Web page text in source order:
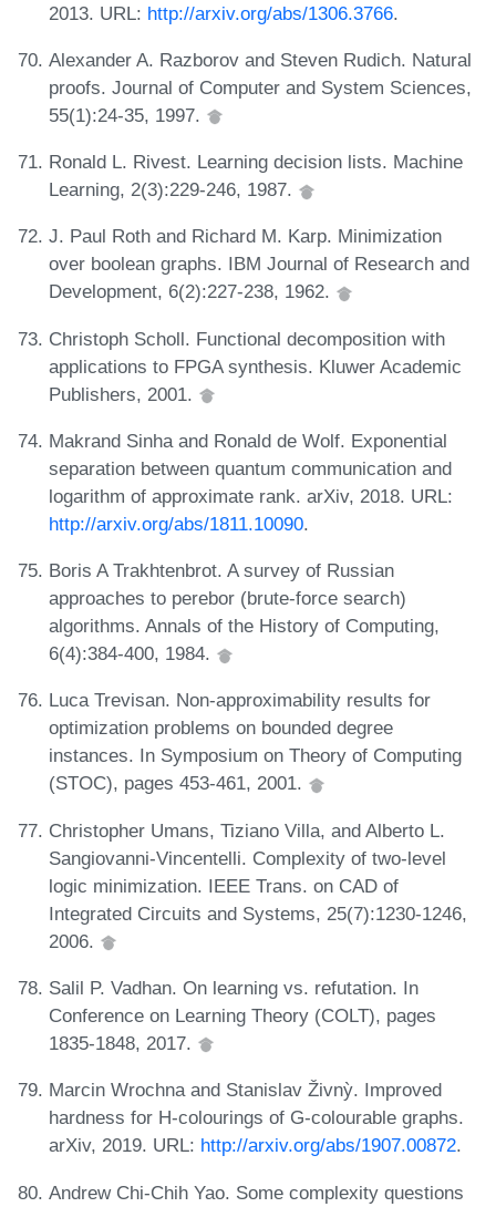
2013. URL: http://arxiv.org/abs/1306.3766.
Alexander A. Razborov and Steven Rudich. Natural
proofs. Journal of Computer and System Sciences,
55(1):24-35, 1997.
Ronald L. Rivest. Learning decision lists. Machine
Learning, 2(3):229-246, 1987.
J. Paul Roth and Richard M. Karp. Minimization
over boolean graphs. IBM Journal of Research and
Development, 6(2):227-238, 1962.
Christoph Scholl. Functional decomposition with
applications to FPGA synthesis. Kluwer Academic
Publishers, 2001.
Makrand Sinha and Ronald de Wolf. Exponential
separation between quantum communication and
logarithm of approximate rank. arXiv, 2018. URL:
http://arxiv.org/abs/1811.10090.
Boris A Trakhtenbrot. A survey of Russian
approaches to perebor (brute-force search)
algorithms. Annals of the History of Computing,
6(4):384-400, 1984.
Luca Trevisan. Non-approximability results for
optimization problems on bounded degree
instances. In Symposium on Theory of Computing
(STOC), pages 453-461, 2001.
Christopher Umans, Tiziano Villa, and Alberto L.
Sangiovanni-Vincentelli. Complexity of two-level
logic minimization. IEEE Trans. on CAD of
Integrated Circuits and Systems, 25(7):1230-1246,
2006.
Salil P. Vadhan. On learning vs. refutation. In
Conference on Learning Theory (COLT), pages
1835-1848, 2017.
Marcin Wrochna and Stanislav Živnỳ. Improved
hardness for H-colourings of G-colourable graphs.
arXiv, 2019. URL: http://arxiv.org/abs/1907.00872.
Andrew Chi-Chih Yao. Some complexity questions